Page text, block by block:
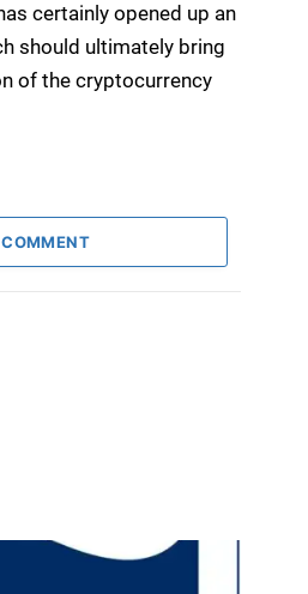
certainly opened up an
should ultimately bring
of the cryptocurrency